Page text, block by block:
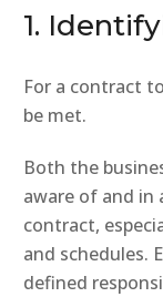
1.
For a contract
be met.
Both the
aware of and
contract,
and schedules.
defined